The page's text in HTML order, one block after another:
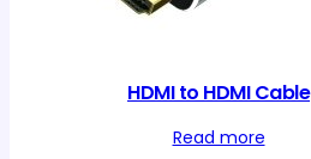
HDMI to HDMI Cable
Read more